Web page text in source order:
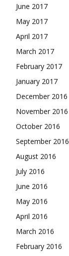
June 2017
May 2017
April 2017
March 2017
February 2017
January 2017
December 2016
November 2016
October 2016
September 2016
August 2016
July 2016
June 2016
May 2016
April 2016
March 2016
February 2016